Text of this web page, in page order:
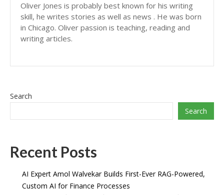
Oliver Jones is probably best known for his writing
skill, he writes stories as well as news . He was born
in Chicago. Oliver passion is teaching, reading and
writing articles.
Search
Search
Recent Posts
AI Expert Amol Walvekar Builds First-Ever RAG-Powered,
Custom AI for Finance Processes